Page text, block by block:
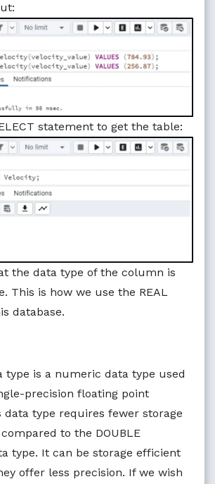
statement to get the table:
the data type of the column is
This is how we use the REAL
database.
type is a numeric data type used
precision floating point
data type requires fewer storage
to the DOUBLE
type. It can be storage efficient
offer less precision. If we wish